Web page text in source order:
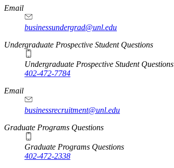
Email
businessundergrad@unl.edu
Undergraduate Prospective Student Questions
Undergraduate Prospective Student Questions
402-472-7784
Email
businessrecruitment@unl.edu
Graduate Programs Questions
Graduate Programs Questions
402-472-2338